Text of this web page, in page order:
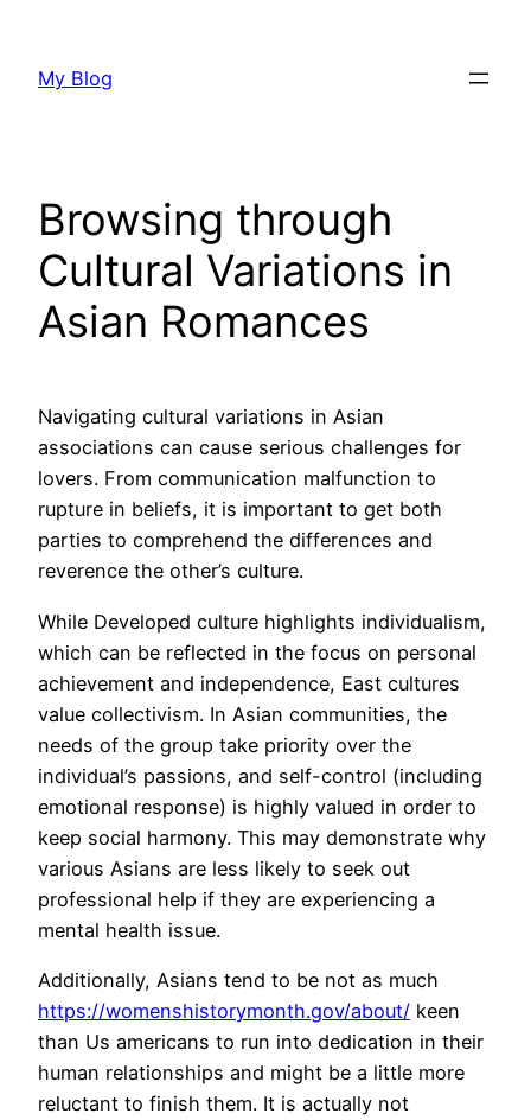
content
My Blog
Browsing through
Cultural Variations in
Asian Romances
Navigating cultural variations in Asian
associations can cause serious challenges for
lovers. From communication malfunction to
rupture in beliefs, it is important to get both
parties to comprehend the differences and
reverence the other’s culture.
While Developed culture highlights individualism,
which can be reflected in the focus on personal
achievement and independence, East cultures
value collectivism. In Asian communities, the
needs of the group take priority over the
individual’s passions, and self-control (including
emotional response) is highly valued in order to
keep social harmony. This may demonstrate why
various Asians are less likely to seek out
professional help if they are experiencing a
mental health issue.
Additionally, Asians tend to be not as much
https://womenshistorymonth.gov/about/ keen
than Us americans to run into dedication in their
human relationships and might be a little more
reluctant to finish them. It is actually not